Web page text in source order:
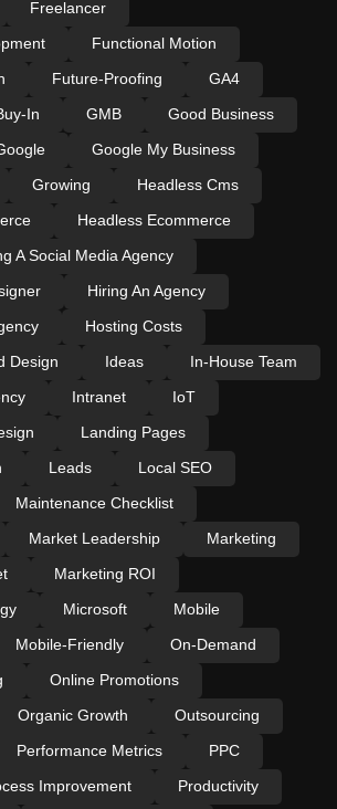
Freelancer
Functional Motion
Future-Proofing
GA4
In GMB
Good Business
Google My Business
Growing
Headless Cms
Headless Ecommerce
A Social Media Agency
Hiring An Agency
Hosting Costs
Design
Ideas
In-House Team
Intranet
IoT
Landing Pages
Leads
Local SEO
Maintenance Checklist
Market Leadership
Marketing
Marketing ROI
Microsoft
Mobile
Mobile-Friendly
On-Demand
Online Promotions
Organic Growth
Outsourcing
Performance Metrics
PPC
Improvement
Productivity